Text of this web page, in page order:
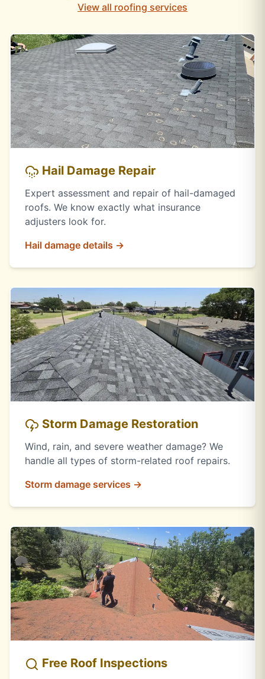
View all roofing services
Hail Damage Repair
Expert assessment and repair of hail-damaged
roofs. We know exactly what insurance
adjusters look for.
Hail damage details →
Storm Damage Restoration
Wind, rain, and severe weather damage? We
handle all types of storm-related roof repairs.
Storm damage services →
Free Roof Inspections